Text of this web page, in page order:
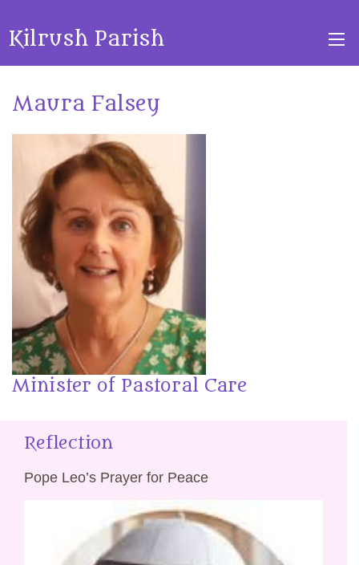
Kilrush Parish
Maura Falsey
Minister of Pastoral Care
Reflection
Pope Leo’s Prayer for Peace